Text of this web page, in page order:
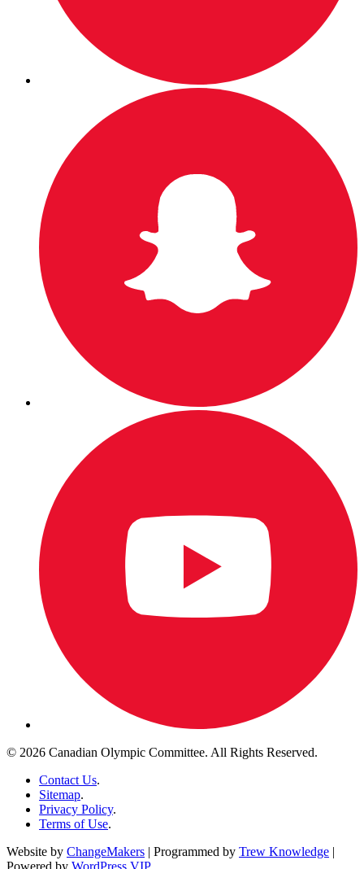
© 2026 Canadian Olympic Committee. All Rights Reserved.
Contact Us.
Sitemap.
Privacy Policy.
Terms of Use.
Website by ChangeMakers | Programmed by Trew Knowledge |